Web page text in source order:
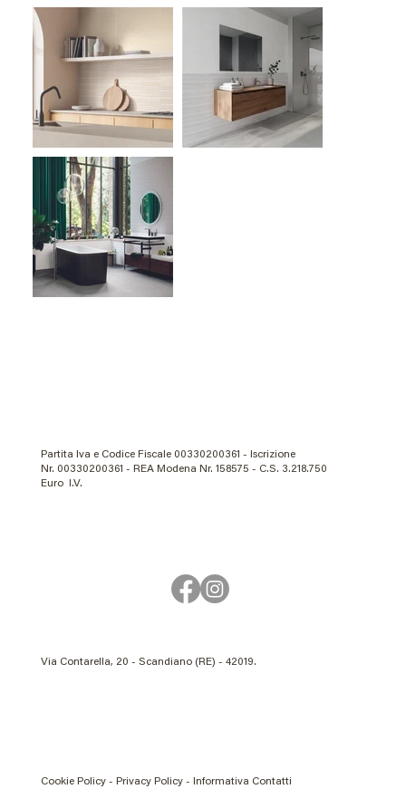
Via Contarella, 20 - Scandiano (RE) - 42019.
Cookie Policy - Privacy Policy - Informativa Contatti
Partita Iva e Codice Fiscale 00330200361 - Iscrizione
Nr. 00330200361 - REA Modena Nr. 158575 - C.S. 3.218.750
Euro I.V.